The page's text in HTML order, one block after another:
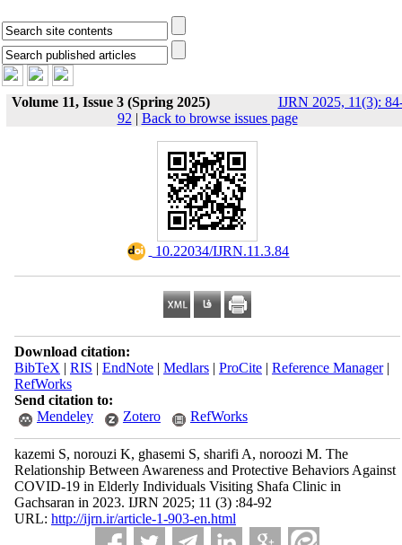
Volume 11, Issue 3 (Spring 2025)
IJRN 2025, 11(3):
92 | Back to browse issues page
‎ 10.22034/IJRN.11.3.84
Download citation:
BibTeX | RIS | EndNote| Medlars| ProCite| Reference Manager|
RefWorks
Send citation to:
Mendeley
Zotero RefWorks
kazemi S, norouzi K, ghasemi S, sharifi A, noroozi M. The
Relationship Between Awareness and Protective Behaviors Against
COVID-19 in Elderly Individuals Visiting Shafa Clinic in
Gachsaran in 2023. IJRN 2025; 11 (3) :84-92
URL: http://ijrn.ir/article-1-903-en.html